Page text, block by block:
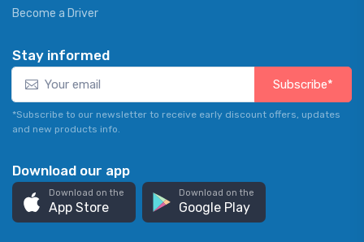
Become a Driver
Stay informed
Subscribe*
*Subscribe to our newsletter to receive early discount offers, updates
and new products info.
Download our app
Download on the
App Store
Download on the
Google Play